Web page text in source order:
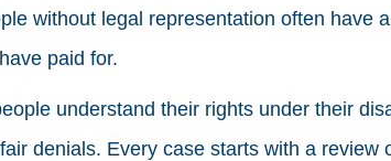
without legal representation often have
paid for.
understand their rights under their
denials. Every case starts with a review